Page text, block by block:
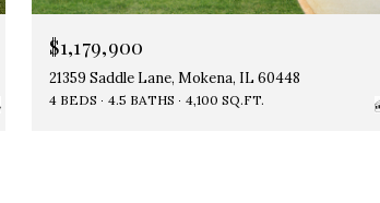
$1,179,900
21359 Saddle Lane, Mokena, IL 60448
4 BEDS 4.5 BATHS 4,100 SQ.FT.